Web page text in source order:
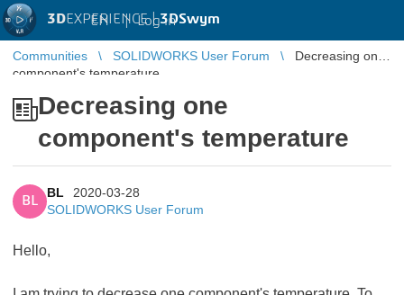
3DEXPERIENCE |3DSwym
EN | Log in
Communities SOLIDWORKS User Forum
Decreasing one
component's temperature
Decreasing one
component's temperature
BL
BL
2020-03-28
SOLIDWORKS User Forum
Hello,